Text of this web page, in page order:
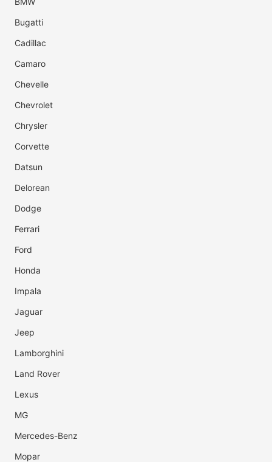
Bugatti
Cadillac
Camaro
Chevelle
Chevrolet
Chrysler
Corvette
Datsun
Delorean
Dodge
Ferrari
Ford
Honda
Impala
Jaguar
Jeep
Lamborghini
Land Rover
Lexus
MG
Mercedes-Benz
Mopar